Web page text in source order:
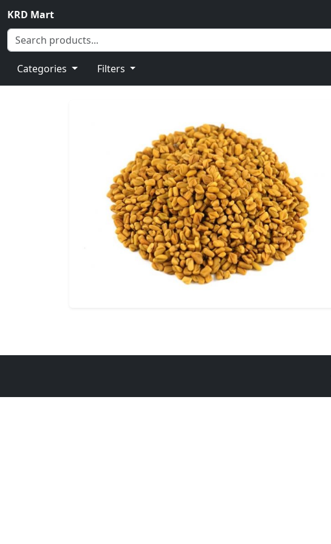
KRD Mart
Categories Filters